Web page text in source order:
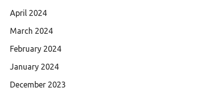
April 2024
March 2024
February 2024
January 2024
December 2023